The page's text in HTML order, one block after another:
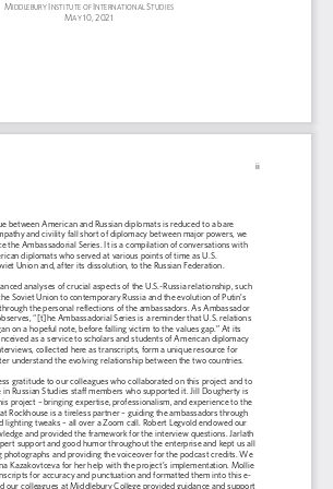
MIDDLEBURY INSTITUTE OF INTERNATIONAL STUDIES
MAY 10, 2021
ii
between American and Russian diplomats is reduced to a bare
and civility fall short of diplomacy between major powers , we
the Ambassadorial Series. It is a compilation of conversations with
diplomats who served at various points of time as U.S.
Union and, after its dissolution, to the Russian Federation.
analyses of crucial aspects of the U.S.-Russia relationship, such
Soviet Union to contemporary Russia and the evolution of Putin’s
the personal reflections of the ambassadors. As Ambassador
“[t]he Ambassadorial Series is a reminder that U.S. relations
on a hopeful note, before falling victim to the values gap.” At its
as a service to scholars and students of American diplomacy
collected here as transcripts, form a unique resource for
understand the evolving relationship between the two countries.
gratitude to our colleagues who collaborated on this project and to
Russian Studies staff members who supported it. Jill Dougherty is
project – bringing expertise, professionalism and experience to the
Rockhouse is a tireless partner – guiding the ambassadors through
lighting tweaks – all over a Zoom call. Robert Legvold endowed our
and provided the framework for the interview questions. Jarlath
support and good humor throughout the enterprise and kept us all
photographs and providing the voiceover for the podcast credits. We
Kazakovtceva for her help with the project’s implementation. Mollie
for accuracy and punctuation and formatted them into this e-
our colleagues at Middlebury College provided guidance and support